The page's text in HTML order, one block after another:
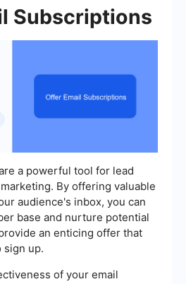
Subscriptions
a powerful tool for lead
By offering valuable
audience's inbox, you can
base and nurture potential
an enticing offer that
sign up.
of your email